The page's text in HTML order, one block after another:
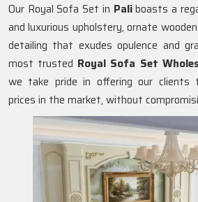
Our Royal Sofa Set in Paliboasts a
and luxurious upholstery, ornate
detailing that exudes opulence and
most trusted Royal Sofa Set
we take pride in offering our clients
prices in the market, without